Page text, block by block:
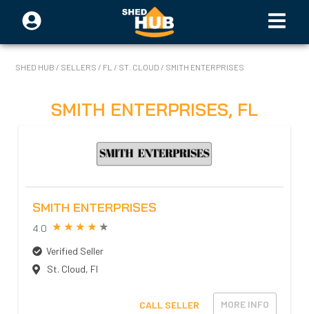
SHED HUB / SELLERS / FL / ST. CLOUD / SMITH ENTERPRISES
SMITH ENTERPRISES, FL
SMITH ENTERPRISES
4.0
Verified Seller
St. Cloud, Fl
CALL SELLER MORE INFO